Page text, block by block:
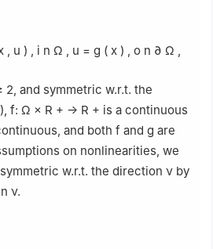
, u ) , i n Ω , u = g ( x ) , o n ∂ Ω ,
2, and symmetric w.r.t. the
), f: Ω × R + → R + is a continuous
and both f and g are
on nonlinearities, we
w.r.t. the direction ν by
ν.